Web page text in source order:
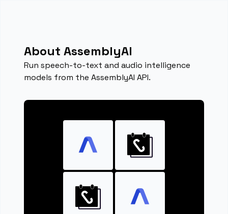
About AssemblyAI
Run speech-to-text and audio intelligence
models from the AssemblyAI API.